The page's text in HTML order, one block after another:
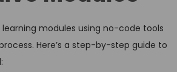
modules using no-code tools
Here’s a step-by-step guide to